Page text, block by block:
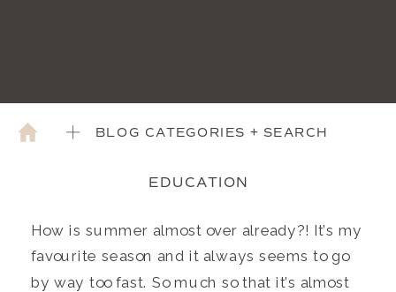
EDUCATION
BLOG CATEGORIES + SEARCH
How is summer almost over already?! It’s my
favourite season and it always seems to go
by way too fast. So much so that it’s almost